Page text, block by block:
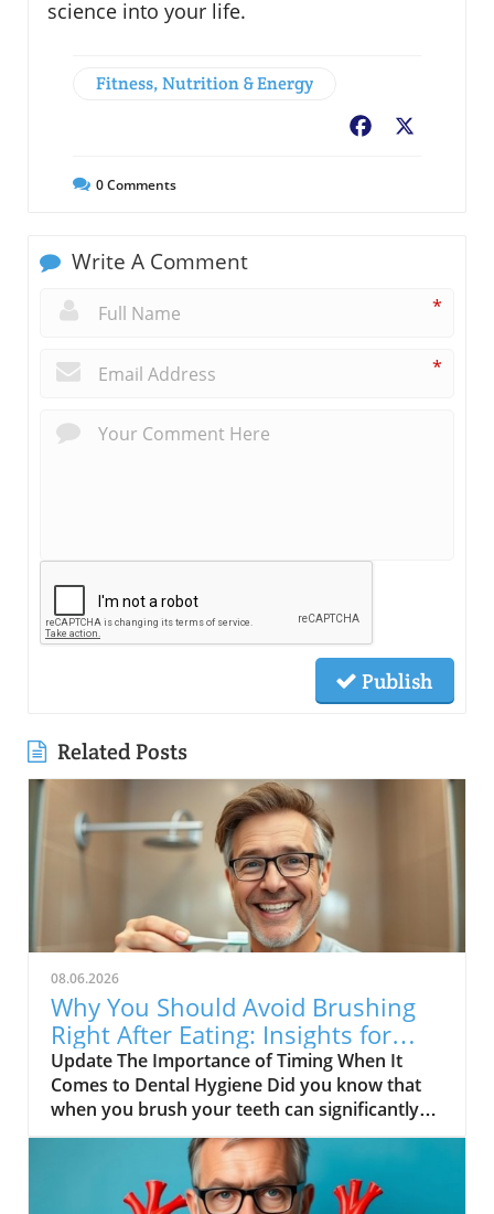
science into your life.
Fitness, Nutrition & Energy
Facebook
0Comments
Write A Comment
*
*
Publish
Related Posts
08.06.2026
Why You Should Avoid Brushing
Right After Eating: Insights for
Seniors
Update The Importance of Timing When It
Comes to Dental Hygiene Did you know that
when you brush your teeth can significantly
impact your oral health? A recent exploration
highlighted in the video, DON’T BRUSH YOUR
TEETH RIGHT AFTER THIS, delves into why
timing matters in dental care. This is